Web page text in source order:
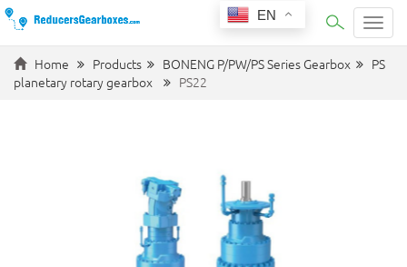
Home Products BONENG P/PW/PS Series Gearbox
PS
planetary rotary gearbox
PS22
EN